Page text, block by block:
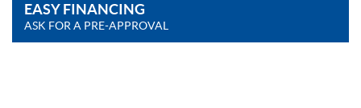
EASY FINANCING
ASK FOR A PRE-APPROVAL